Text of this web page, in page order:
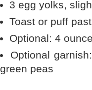
3 egg yolks,
Toast or puff
Optional: 4
Optional
green peas